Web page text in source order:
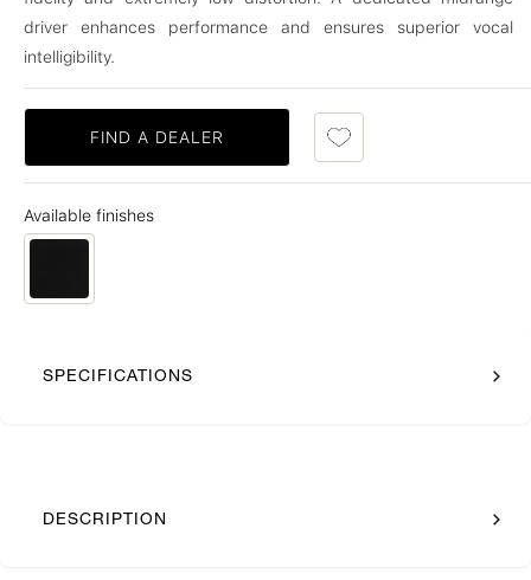
driver enhances performance and ensures superior vocal
intelligibility.
FIND A DEALER
Available finishes
SPECIFICATIONS
DESCRIPTION